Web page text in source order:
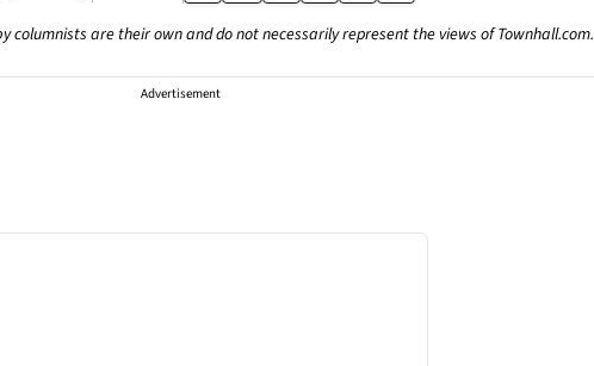
columnists are their own and do not necessarily represent the views of Townhall.com.
Advertisement